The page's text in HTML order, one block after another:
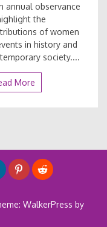
annual observance
the
of women
in history and
society....
More
WalkerPress by